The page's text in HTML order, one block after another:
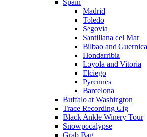
Spain
Madrid
Toledo
Segovia
Santillana del Mar
Bilbao and Guernica
Hondarribia
Loyola and Vitoria
Elciego
Pyrennes
Barcelona
Buffalo at Washington
Trace Recording Gig
Black Ankle Winery Tour
Snowpocalypse
Grab Bag